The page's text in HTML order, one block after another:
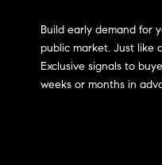
Build early demand for
public market. Just like
Exclusive signals to
weeks or months in